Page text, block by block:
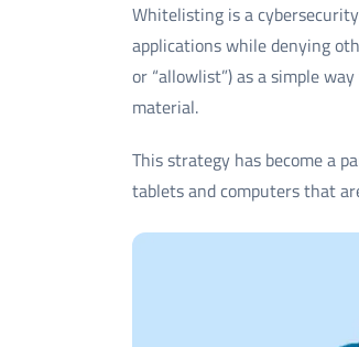
Whitelisting is a
applications while denying
or “allowlist”) as a simple
material.
This strategy has become a
tablets and computers that